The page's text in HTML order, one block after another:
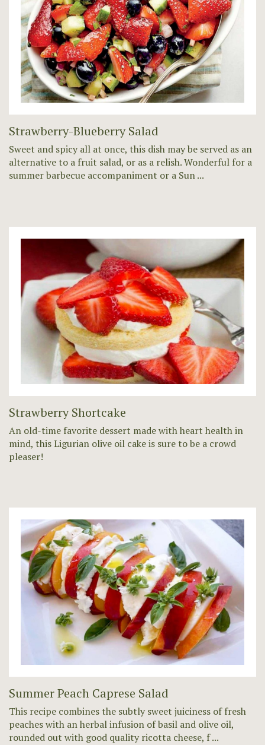
Strawberry-Blueberry Salad
Sweet and spicy all at once, this dish may be served as an
alternative to a fruit salad, or as a relish. Wonderful for a
summer barbecue accompaniment or a Sun ...
Strawberry Shortcake
An old-time favorite dessert made with heart health in
mind, this Ligurian olive oil cake is sure to be a crowd
pleaser!
Summer Peach Caprese Salad
This recipe combines the subtly sweet juiciness of fresh
peaches with an herbal infusion of basil and olive oil,
rounded out with good quality ricotta cheese, f ...